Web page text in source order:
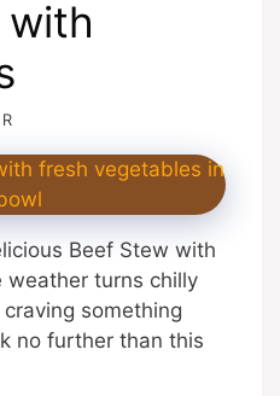
with
Beef Stew with
weather turns chilly
something
no further than this